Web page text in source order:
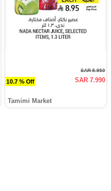
10.7 % Off
SAR 8.950
SAR 7.990
Tamimi Market